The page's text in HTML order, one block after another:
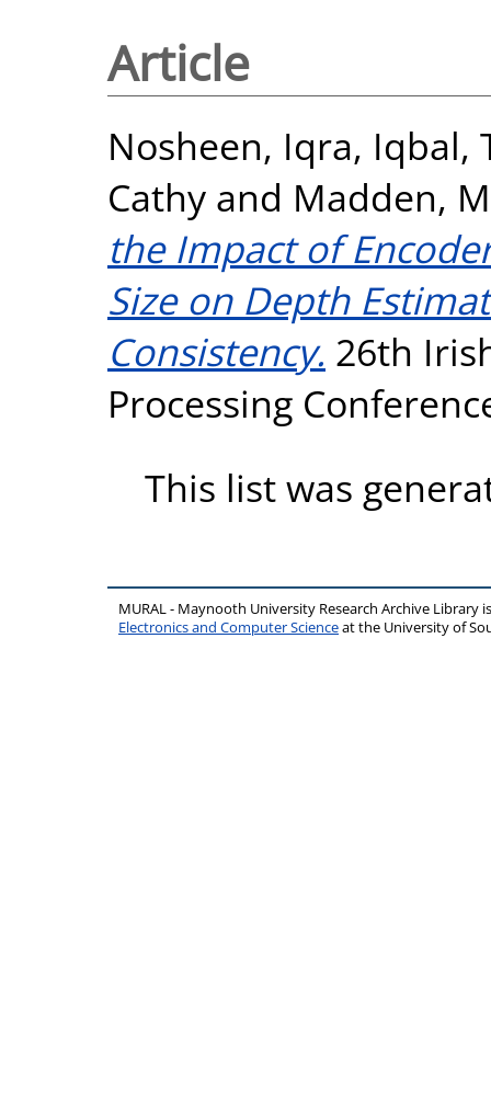
Article
Nosheen, Iqra, Iqbal,
Cathy and Madden,
the Impact of
Size on Depth
Consistency. 26th
Processing
This list was
MURAL - Maynooth University Research Archive Library
Electronics and Computer Scienceat the University of